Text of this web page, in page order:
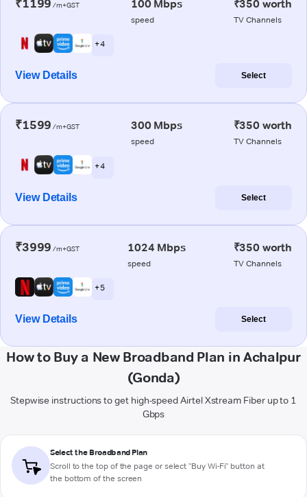
₹1199 /m+GST 100 Mbps
speed
₹350 worth
TV Channels
+ 4
View Details Select
₹1599 /m+GST 300 Mbps
speed
₹350 worth
TV Channels
+ 4
View Details Select
₹3999 /m+GST 1024 Mbps
speed
₹350 worth
TV Channels
+ 5
View Details Select
How to Buy a New Broadband Plan in Achalpur
(Gonda)
Stepwise instructions to get high-speed Airtel Xstream Fiber up to 1
Gbps
Select the Broadband Plan
Scroll to the top of the page or select "Buy Wi-Fi" button at
the bottom of the screen